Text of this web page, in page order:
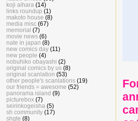
koji aihara (14)
links roundup (1)
makoto house (8)
media misc (67)
memorial (7)
movie news (6)
nate in japan (8)
new comics day (11)
new people (4)
nobuhiko obayashi (2)
original comics by us (8)
original scanlation (53)
other people's scanlations (19)
our friends = awesome (52)
panorama island (9)
picturebox (7)
seirinkogeisha (5)
sh community (17)
shgte (8)